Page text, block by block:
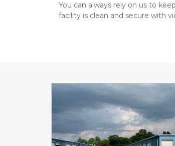
You can always rely on us to
facility is clean and secure with